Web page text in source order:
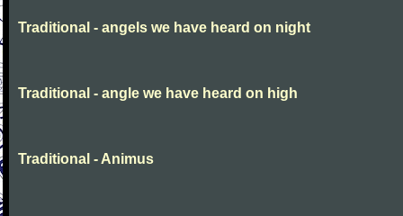
Traditional - angels we have heard on night
Traditional - angle we have heard on high
Traditional - Animus